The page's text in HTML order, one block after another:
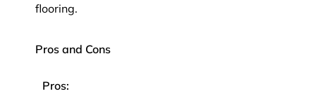
flooring.
Pros and Cons
Pros: